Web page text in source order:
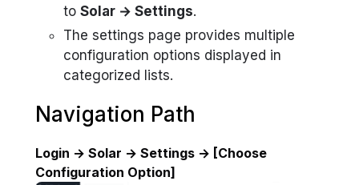
to Solar → Settings.
The settings page provides multiple
configuration options displayed in
categorized lists.
Navigation Path
Login → Solar → Settings → [Choose
Configuration Option]